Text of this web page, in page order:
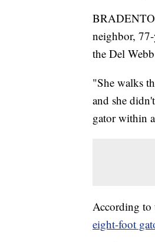
neighbor,
the Del
"She walks
and she
gator within
According to
eight-foot